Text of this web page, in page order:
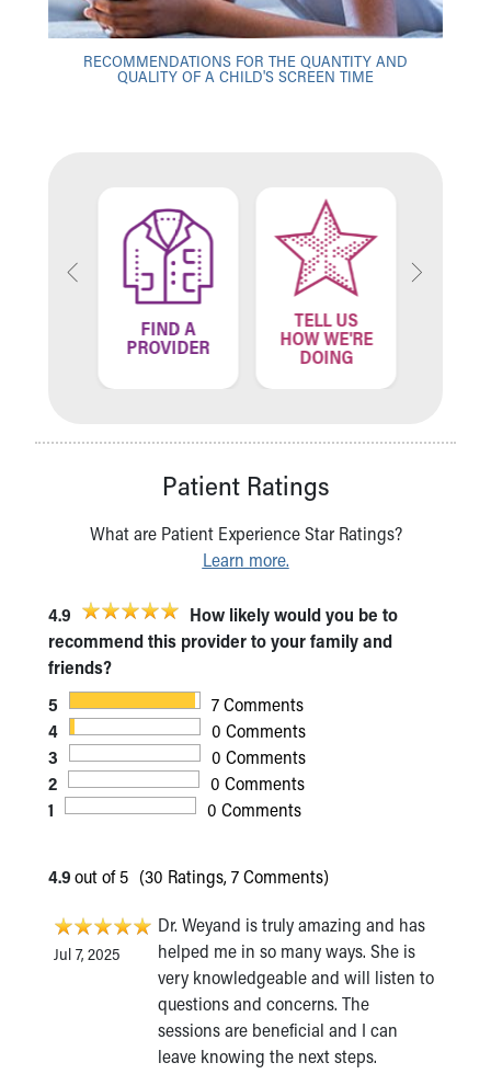
RECOMMENDATIONS FOR THE QUANTITY AND
QUALITY OF A CHILD'S SCREEN TIME
FIND A
PROVIDER
TELL US
HOW WE'RE
DOING
Patient Ratings
What are Patient Experience Star Ratings?
Learn more.
4.9
How likely would you be to
recommend this provider to your family and
friends?
5
7 Comments
4
0 Comments
3
0 Comments
2
0 Comments
1
0 Comments
4.9out of 5 (30 Ratings, 7 Comments)
Jul 7, 2025
Dr. Weyand is truly amazing and has
helped me in so many ways. She is
very knowledgeable and will listen to
questions and concerns. The
sessions are beneficial and I can
leave knowing the next steps.